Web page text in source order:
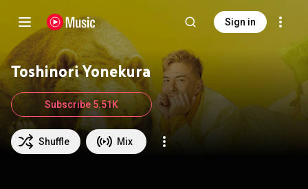
Sign in
Toshinori Yonekura
Shuffle Mix
Subscribe 5.51K